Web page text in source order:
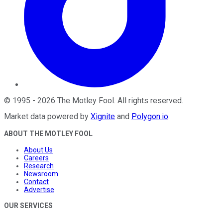
© 1995 - 2026 The Motley Fool . All rights reserved.
Market data powered by Xignite and Polygon.io.
ABOUT THE MOTLEY FOOL
About Us
Careers
Research
Newsroom
Contact
Advertise
OUR SERVICES